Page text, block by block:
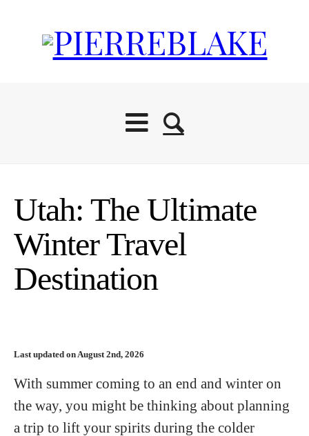
Utah: The Ultimate
Winter Travel
Destination
Last updated on August 2nd, 2026
With summer coming to an end and winter on
the way, you might be thinking about planning
a trip to lift your spirits during the colder